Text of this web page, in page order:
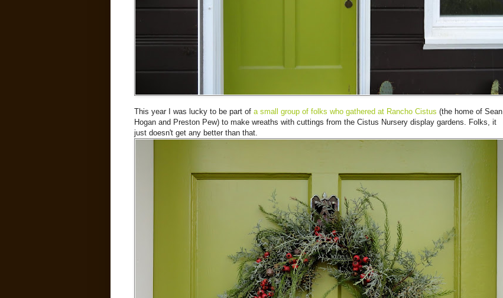
This year I was lucky to be part of a small group of folks who gathered at Rancho Cistus (the home of Sean
Hogan and Preston Pew) to make wreaths with cuttings from the Cistus Nursery display gardens. Folks, it
just doesn't get any better than that.